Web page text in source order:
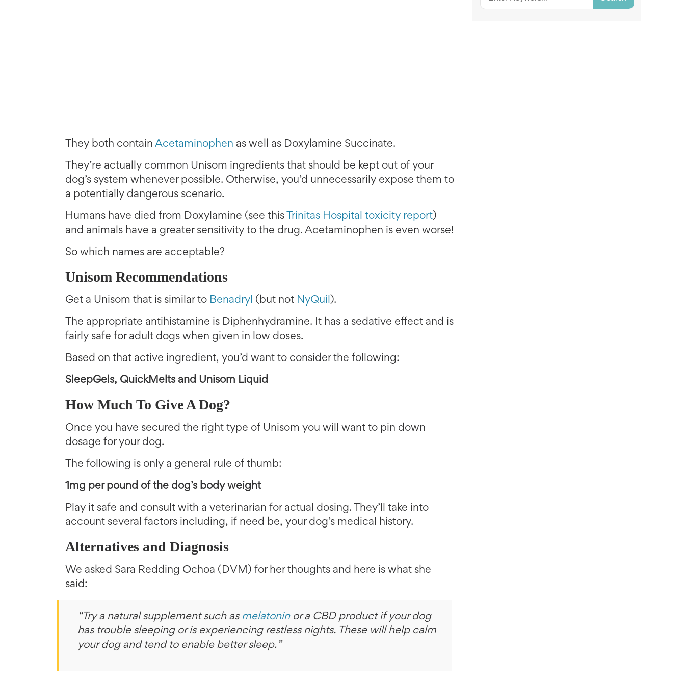
They both contain Acetaminophen as well as Doxylamine Succinate.
They’re actually common Unisom ingredients that should be kept out of your
dog’s system whenever possible. Otherwise, you’d unnecessarily expose them to
a potentially dangerous scenario.
Humans have died from Doxylamine (see this Trinitas Hospital toxicity report)
and animals have a greater sensitivity to the drug. Acetaminophen is even worse!
So which names are acceptable?
Unisom Recommendations
Get a Unisom that is similar to Benadryl (but not NyQuil).
The appropriate antihistamine is Diphenhydramine. It has a sedative effect and is
fairly safe for adult dogs when given in low doses.
Based on that active ingredient, you’d want to consider the following:
SleepGels, QuickMelts and Unisom Liquid
How Much To Give A Dog?
Once you have secured the right type of Unisom you will want to pin down
dosage for your dog.
The following is only a general rule of thumb:
1mg per pound of the dog’s body weight
Play it safe and consult with a veterinarian for actual dosing. They’ll take into
account several factors including, if need be, your dog’s medical history.
Alternatives and Diagnosis
We asked Sara Redding Ochoa (DVM) for her thoughts and here is what she
said:
“Try a natural supplement such as melatoninor a CBD product if your dog
has trouble sleeping or is experiencing restless nights. These will help calm
your dog and tend to enable better sleep.”
for: